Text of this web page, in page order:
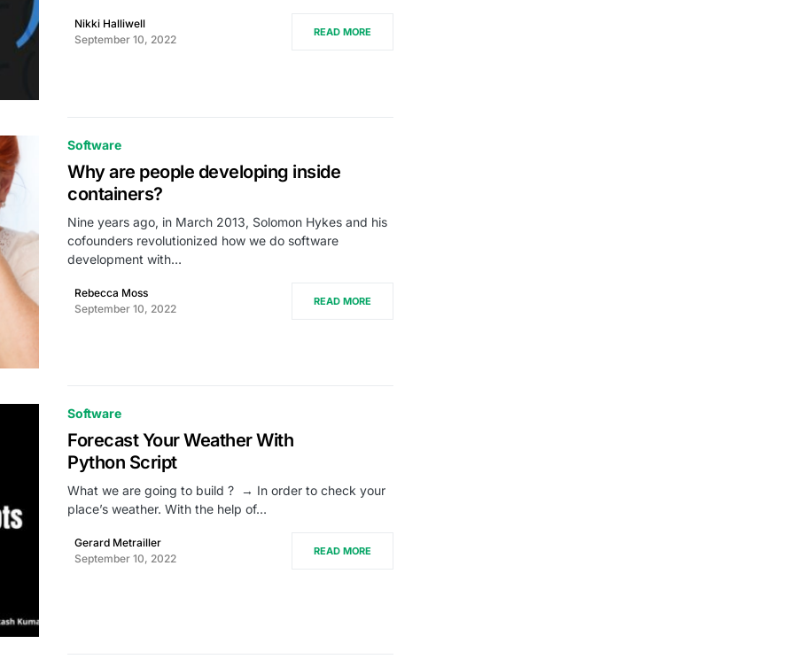
Nikki Halliwell
September 10, 2022
READ MORE
Software
Why are people developing inside
containers?
Nine years ago, in March 2013, Solomon Hykes and his
cofounders revolutionized how we do software
development with…
Rebecca Moss
September 10, 2022
READ MORE
Software
Forecast Your Weather With
Python Script
What we are going to build ? → In order to check your
place’s weather. With the help of…
Gerard Metrailler
September 10, 2022
READ MORE